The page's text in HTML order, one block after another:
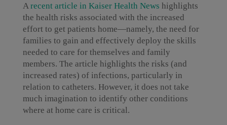
Arecent article in Kaiser Health News highlights
the health risks associated with the increased
effort to get patients home—namely, the need for
families to gain and effectively deploy the skills
needed to care for themselves and family
members. The article highlights the risks (and
increased rates) of infections, particularly in
relation to catheters. However, it does not take
much imagination to identify other conditions
where at home care is critical.